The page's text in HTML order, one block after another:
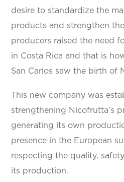
desire to standardize the
products and strengthen
producers raised the need
in Costa Rica and that is
San Carlos saw the birth of
This new company was
strengthening Nicofrutta’s
generating its own
presence in the European
respecting the quality,
its production.